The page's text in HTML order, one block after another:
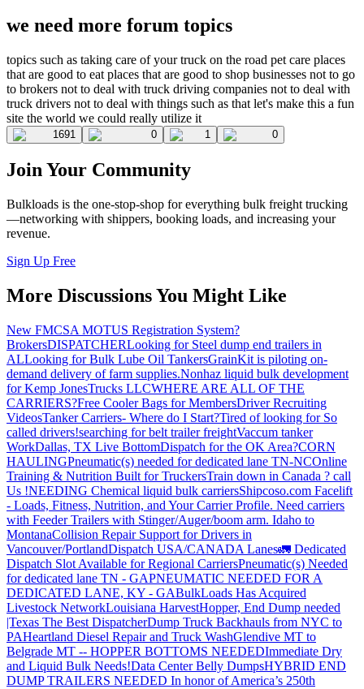
we need more forum topics
topics such as taking care of your truck on the road pet care places
that are good to eat places that are good to shop businesses not to go
to brokers not to deal with truck driving companies not to deal with
truck drivers not to deal with things such as that let's make this a fun
site the world we could really utilize it
1691 0 1 0
Join Your Community
Bulkloads is the one-stop-shop for everything bulk freight trucking
—networking with shippers, booking loads, and increasing your
revenue.
Sign Up Free
More Discussions You Might Like
New FMCSA MOTUS Registration System?
BrokersDISPATCHERLooking for Steel dump end trailers in
ALLooking for Bulk Lube Oil TankersGrainKit is piloting on-
demand delivery of farm supplies.Nonhaz liquid bulk development
for Kemp JonesTrucks LLCWHERE ARE ALL OF THE
CARRIERS?Free Cooler Bags for MembersDriver Recruiting
VideosTanker Carriers- Where do I Start?Tired of looking for So
called drivers!searching for belt trailer freightVaccum tanker
WorkDallas, TX Live BottomDispatch for the OK Area?CORN
HAULINGPneumatic(s) needed for dedicated lane TN-NCOnline
Training & Nutrition Built for TruckersTrain down in Canada ? call
Us !NEEDING Chemical liquid bulk carriersShipcoso.com Facelift
- Loads, Fitness, Nutrition, and Your Carrier Profile. Need carriers
with Feeder Trailers with Stinger/Auger/boom arm. Idaho to
MontanaCollision Repair Support for Drivers in
Vancouver/PortlandDispatch USA/CANADA Lanes🚛 Dedicated
Dispatch Slot Available for Regional CarriersPneumatic(s) Needed
for dedicated lane TN - GAPNEUMATIC NEEDED FOR A
DEDICATED LANE, KY - GABulkLoads Has Acquired
Livestock NetworkLouisiana HarvestHopper, End Dump needed
|Texas The Best DispatcherDump Truck Backhauls from NYC to
PAHeartland Diesel Repair and Truck WashGlendive MT to
Belgrade MT -- HOPPER BOTTOMS NEEDEDImmediate Dry
and Liquid Bulk Needs!Data Center Belly DumpsHYBRID END
DUMP TRAILERS NEEDED In honor of America’s 250th